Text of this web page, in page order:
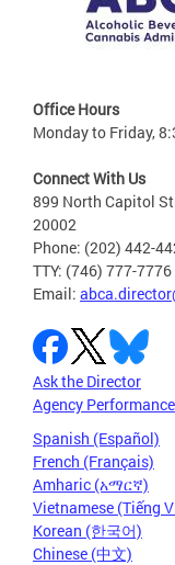
Office Hours
Monday to Friday,
Connect With Us
899 North Capitol
20002
Phone: (202) 442-
TTY: (746) 777-7776
Email:
Ask the Director
Agency Performance
Spanish (Español)
French (Français)
Amharic (አማርኛ)
Vietnamese (Tiếng
Korean (한국어)
Chinese (中文)